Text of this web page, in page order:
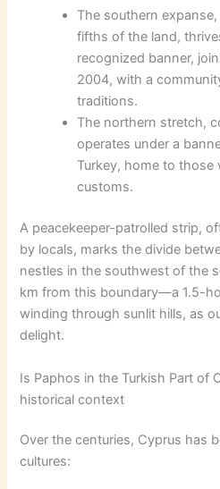
The southern
fifths of the land,
recognized banner,
2004, with a
traditions.
The northern stretch,
operates under a
Turkey, home to those
customs.
A peacekeeper-patrolled strip,
by locals, marks the divide
nestles in the southwest of the
km from this boundary—a 1.5-
winding through sunlit hills, as
delight.
Is Paphos in the Turkish Part of
historical context
Over the centuries, Cyprus has
cultures: